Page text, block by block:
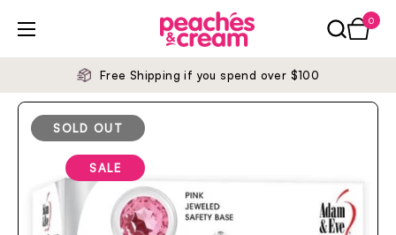
Open menu
Open
0
Free Shipping if you spend over $100
SOLD OUT
SALE